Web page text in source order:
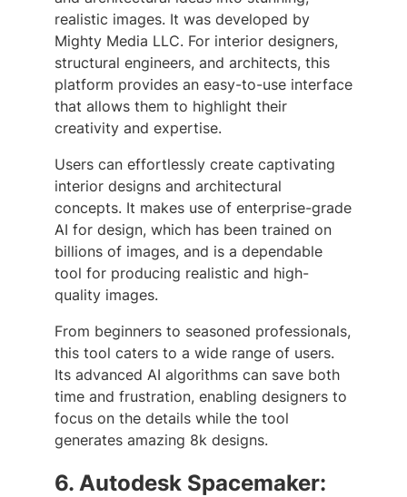
realistic images. It was developed by
Mighty Media LLC. For interior designers,
structural engineers, and architects, this
platform provides an easy-to-use interface
that allows them to highlight their
creativity and expertise.
Users can effortlessly create captivating
interior designs and architectural
concepts. It makes use of enterprise-grade
AI for design, which has been trained on
billions of images, and is a dependable
tool for producing realistic and high-
quality images.
From beginners to seasoned professionals,
this tool caters to a wide range of users.
Its advanced AI algorithms can save both
time and frustration, enabling designers to
focus on the details while the tool
generates amazing 8k designs.
6. Autodesk Spacemaker: